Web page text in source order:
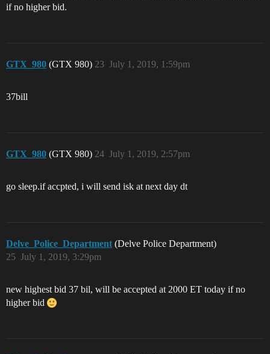
if no higher bid.
GTX_980 (GTX 980) July 1, 2019, 1:59pm
23
37bill
GTX_980 (GTX 980) July 1, 2019, 2:57pm
24
go sleep.if accpted, i will send isk at next day dt
Delve_Police_Department (Delve Police Department)
July 1, 2019, 3:29pm
25
new highest bid 37 bil, will be accepted at 2000 ET today if no
higher bid